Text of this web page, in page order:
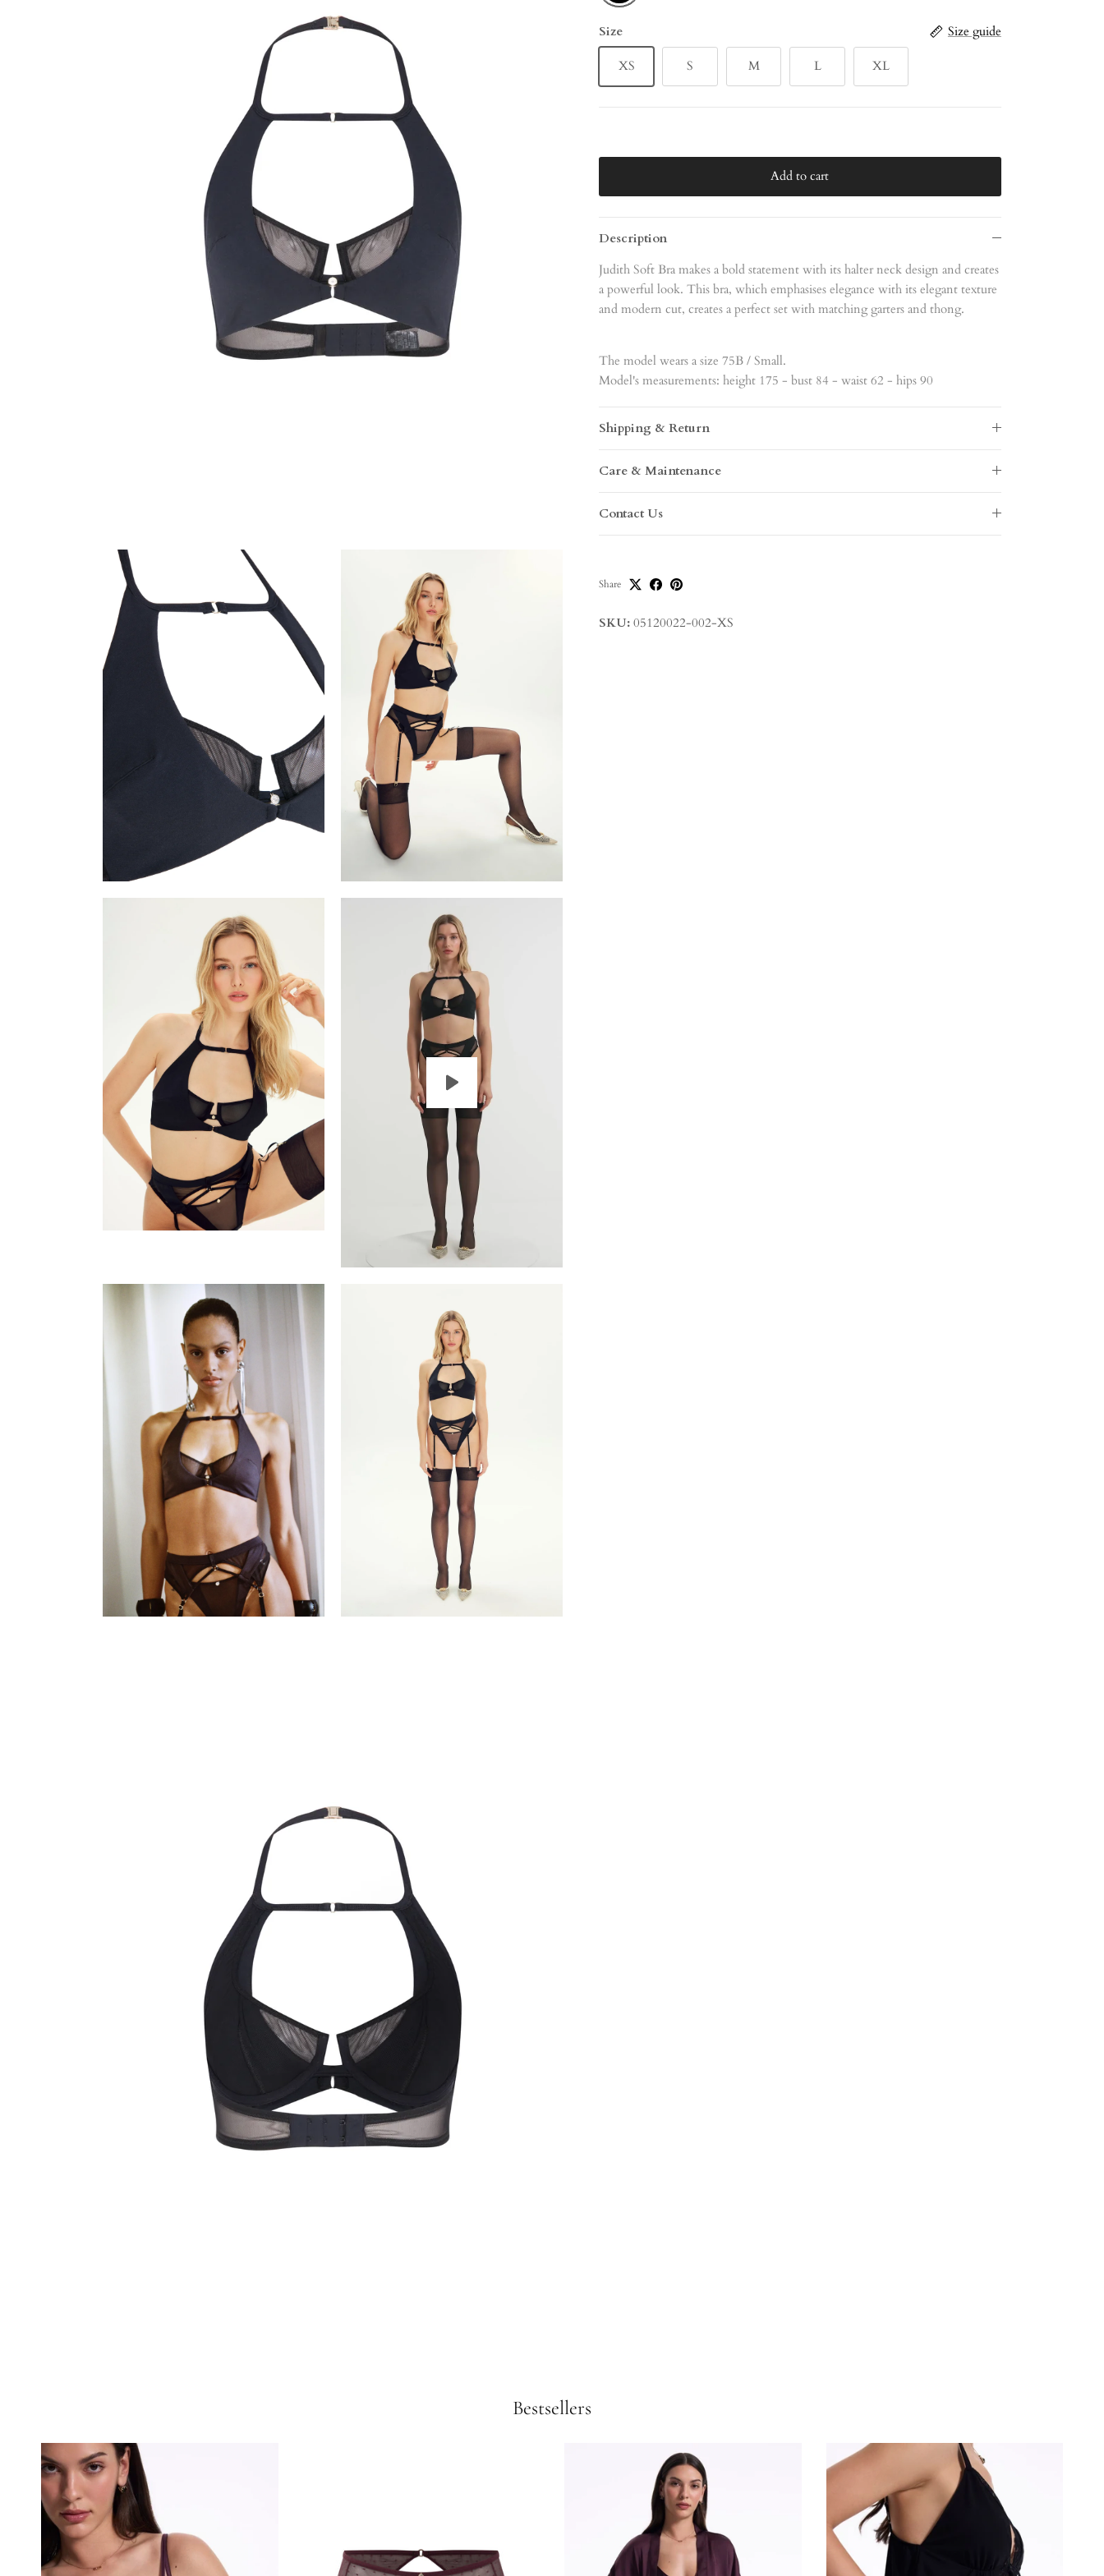
Size Size guide
XS S M L XL
Add to cart
Description
Judith Soft Bra makes a bold statement with its halter neck design and creates
a powerful look. This bra, which emphasises elegance with its elegant texture
and modern cut, creates a perfect set with matching garters and thong.
The model wears a size 75B / Small.
Model's measurements: height 175 - bust 84 - waist 62 - hips 90
Shipping & Return
Care & Maintenance
Contact Us
Share
SKU: 05120022-002-XS
Bestsellers